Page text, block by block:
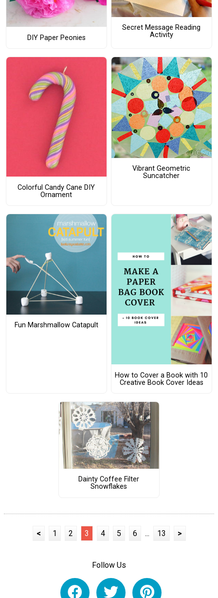
DIY Paper Peonies
Secret Message Reading
Activity
Colorful Candy Cane DIY
Ornament
Vibrant Geometric
Suncatcher
Fun Marshmallow Catapult
How to Cover a Book with 10
Creative Book Cover Ideas
Dainty Coffee Filter
Snowflakes
< 1 2 3 4 5 6 ... 13 >
Follow Us